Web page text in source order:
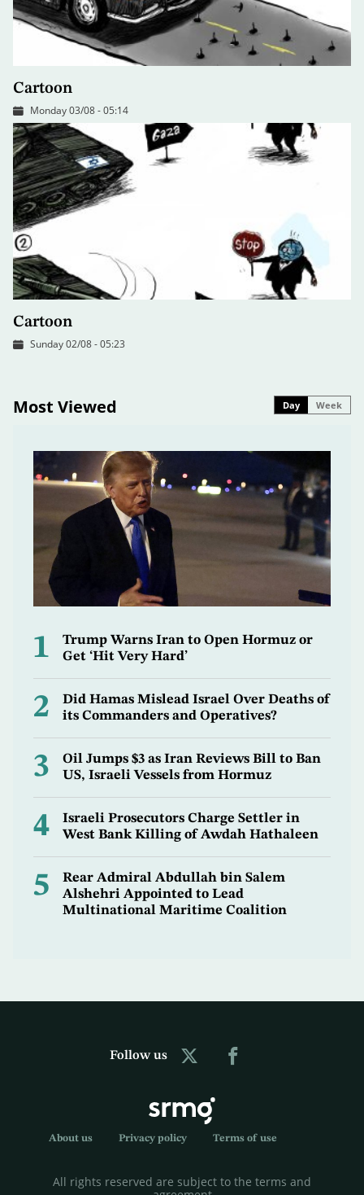
Cartoon
Monday 03/08 - 05:14
Cartoon
Sunday 02/08 - 05:23
Most Viewed Day Week
1
Trump Warns Iran to Open Hormuz or
Get ‘Hit Very Hard’
2
Did Hamas Mislead Israel Over Deaths of
its Commanders and Operatives?
3
Oil Jumps $3 as Iran Reviews Bill to Ban
US, Israeli Vessels from Hormuz
4
Israeli Prosecutors Charge Settler in
West Bank Killing of Awdah Hathaleen
5
Rear Admiral Abdullah bin Salem
Alshehri Appointed to Lead
Multinational Maritime Coalition
Follow us
About us Privacy policy Terms of use
All rights reserved are subject to the terms and